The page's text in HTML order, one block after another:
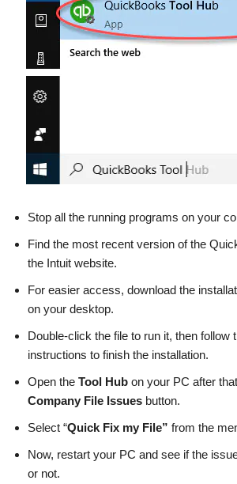
Stop all the running programs on your
Find the most recent version of the
the Intuit website.
For easier access, download the
on your desktop.
Double-click the file to run it, then follow
instructions to finish the installation.
Open the Tool Hub on your PC after
Company File Issues button.
Select “Quick Fix my File” from the
Now, restart your PC and see if the
or not.